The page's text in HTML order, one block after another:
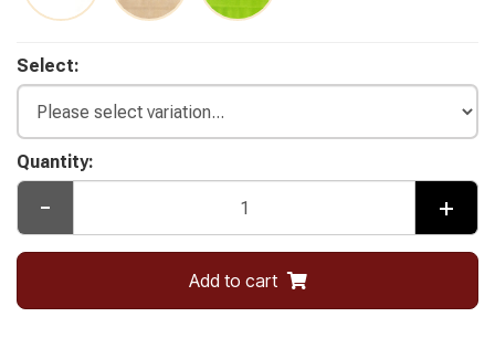
Select:
Quantity:
- +
Add to cart